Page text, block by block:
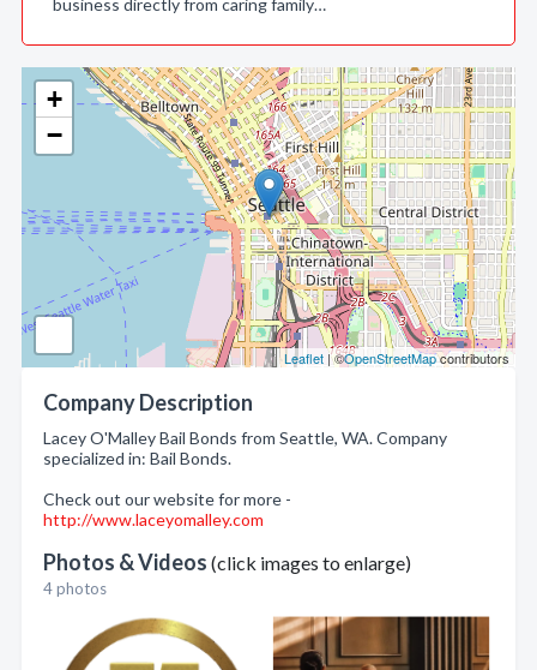
+
−
Leaflet | ©OpenStreetMapcontributors
Company Description
Lacey O'Malley Bail Bonds from Seattle, WA. Company
specialized in: Bail Bonds.
Check out our website for more -
http://www.laceyomalley.com
Photos & Videos (click images to enlarge)
4 photos
business directly from caring family…